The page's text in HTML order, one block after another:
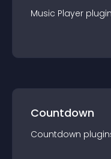
Music Player plugin
Countdown
Countdown plugin